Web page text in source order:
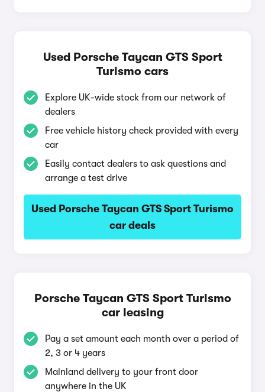
Used Porsche Taycan GTS Sport
Turismo cars
Explore UK-wide stock from our network of
dealers
Free vehicle history check provided with every
car
Easily contact dealers to ask questions and
arrange a test drive
Used Porsche Taycan GTS Sport Turismo
car deals
Porsche Taycan GTS Sport Turismo
car leasing
Pay a set amount each month over a period of
2, 3 or 4 years
Mainland delivery to your front door
anywhere in the UK